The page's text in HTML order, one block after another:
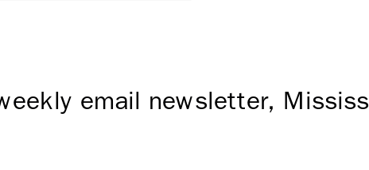
email newsletter,